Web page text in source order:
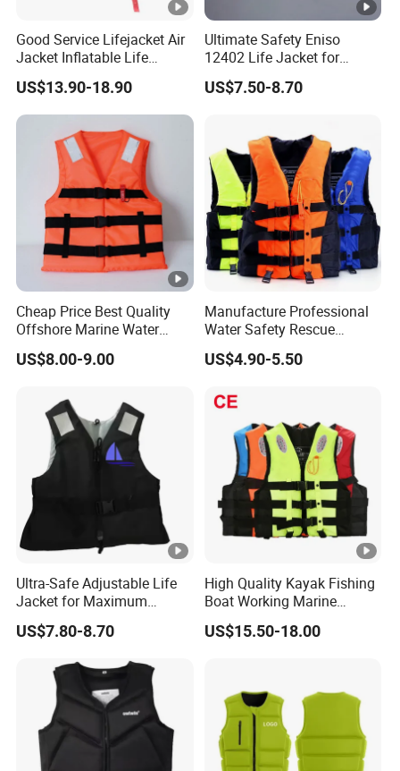
Good Service Lifejacket Air
Jacket Inflatable Life
Snorkeling Vest with CE Bz-
Ilj-2
US$13.90-18.90
Ultimate Safety Eniso
12402 Life Jacket for
Rowing Enthusiasts
US$7.50-8.70
Cheap Price Best Quality
Offshore Marine Water
Work Life Jacket Lifejacket
Vest Jacket
US$8.00-9.00
Manufacture Professional
Water Safety Rescue
Lifesaving Oxford
Swimming Surfing Life
US$4.90-5.50
Ultra-Safe Adjustable Life
Jacket for Maximum
Comfort and Protection
US$7.80-8.70
High Quality Kayak Fishing
Boat Working Marine
Inflatable EPE Foam
Neoprene Sport
Factory Life Jackets
US$15.50-18.00